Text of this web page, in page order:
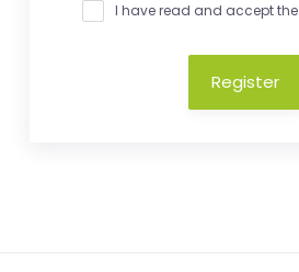
I have read and accept the
Register